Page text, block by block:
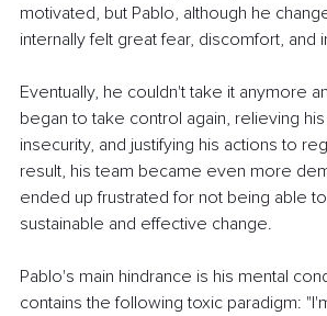
motivated, but Pablo, although he
internally felt great fear, discomfort, and
Eventually, he couldn't take it anymore
began to take control again, relieving
insecurity, and justifying his actions to
result, his team became even more
ended up frustrated for not being able
sustainable and effective change.
Pablo's main hindrance is his mental
contains the following toxic paradigm: